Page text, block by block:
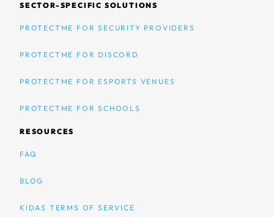
SECTOR-SPECIFIC SOLUTIONS
PROTECTME FOR SECURITY PROVIDERS
PROTECTME FOR DISCORD
PROTECTME FOR ESPORTS VENUES
PROTECTME FOR SCHOOLS
RESOURCES
FAQ
BLOG
KIDAS TERMS OF SERVICE